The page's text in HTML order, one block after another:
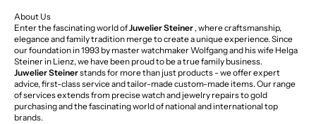
About Us
Enter the fascinating world ofJuwelier Steiner , where craftsmanship,
elegance and family tradition merge to create a unique experience. Since
our foundation in 1993 by master watchmaker Wolfgang and his wife Helga
Steiner in Lienz, we have been proud to be a true family business.
Juwelier Steinerstands for more than just products - we offer expert
advice, first-class service and tailor-made custom-made items. Our range
of services extends from precise watch and jewelry repairs to gold
purchasing and the fascinating world of national and international top
brands.